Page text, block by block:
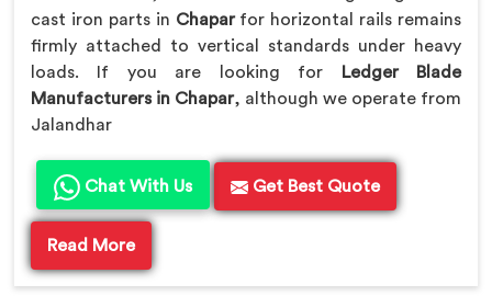
cast iron parts in Chaparfor horizontal rails remains
firmly attached to vertical standards under heavy
loads. If you are looking for Ledger Blade
Manufacturers in Chapar, although we operate from
Jalandhar
Chat With Us Get Best Quote
Read More